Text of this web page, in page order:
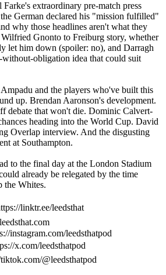
extraordinary pre-match press
German declared his "mission fulfilled"
why those headlines aren't what they
Gnonto to Freiburg story, whether
let him down (spoiler: no), and Darragh
without-obligation idea that could suit
and the players who've built this
up. Brendan Aaronson's development.
debate that won't die. Dominic Calvert-
heading into the World Cup. David
Overlap interview. And the disgusting
at Southampton.
to the final day at the London Stadium
already be relegated by the time
the Whites.
linktr.ee/leedsthat
instagram.com/leedsthatpod
x.com/leedsthatpod
@leedsthatpod